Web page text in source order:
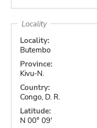
Locality
Locality:
Butembo
Province:
Kivu-N.
Country:
Congo, D. R.
Latitude:
N 00° 09'